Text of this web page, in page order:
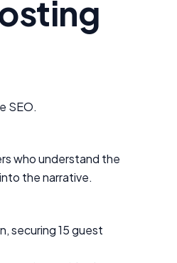
SEO.
who understand the
the narrative.
securing 15 guest